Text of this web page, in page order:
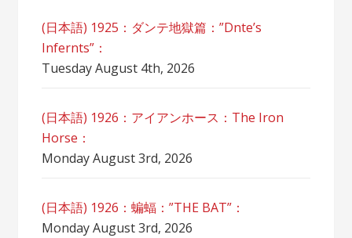
(日本語) 1925：ダンテ地獄篇：”Dnte’s
Infernts”：
Tuesday August 4th, 2026
(日本語) 1926：アイアンホース：The Iron
Horse：
Monday August 3rd, 2026
(日本語) 1926：蝙蝠：”THE BAT”：
Monday August 3rd, 2026